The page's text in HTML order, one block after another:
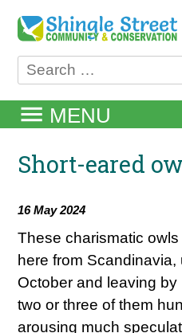
content
Search
for:
MENU
Short-eared
16 May 2024
These charismatic
here from
October and leaving
two or three of them
arousing much